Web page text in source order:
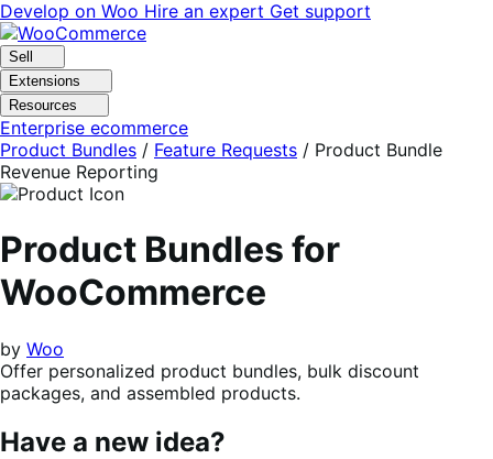
Skip
to
navigation
Skip
to
content
Develop on Woo Hire an expert Get support
Sell
Extensions
Resources
Enterprise ecommerce
Product Bundles / Feature Requests / Product Bundle
Revenue Reporting
Product Bundles for
WooCommerce
by Woo
Offer personalized product bundles, bulk discount
packages, and assembled products.
Have a new idea?